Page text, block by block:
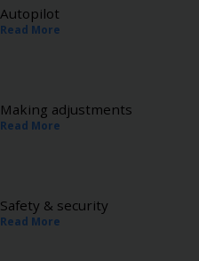
Autopilot
Read More
Making adjustments
Read More
Safety & security
Read More